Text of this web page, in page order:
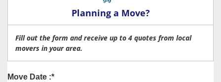
Planning a Move?
Fill out the form and receive up to 4 quotes from local
movers in your area.
Move Date :*